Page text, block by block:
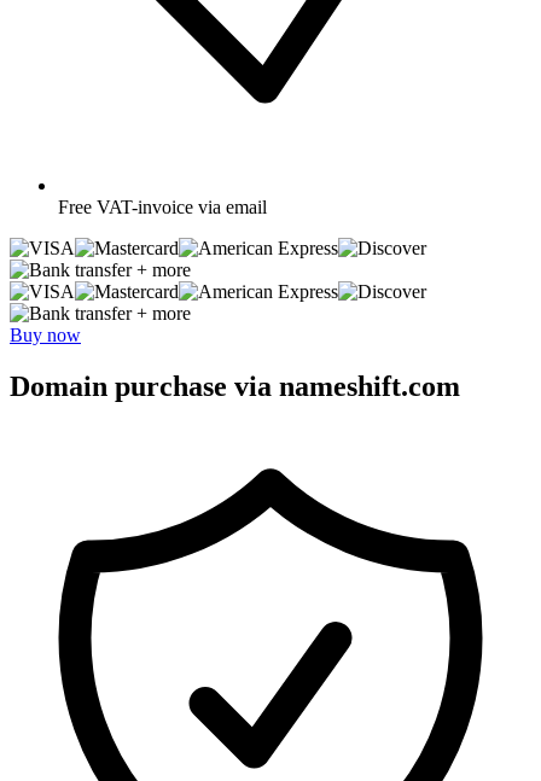
Free VAT-invoice via email
+ more
+ more
Buy now
Domain purchase via nameshift.com